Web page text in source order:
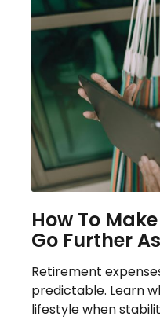
How To
Go Further
Retirement
predictable. Learn
lifestyle when